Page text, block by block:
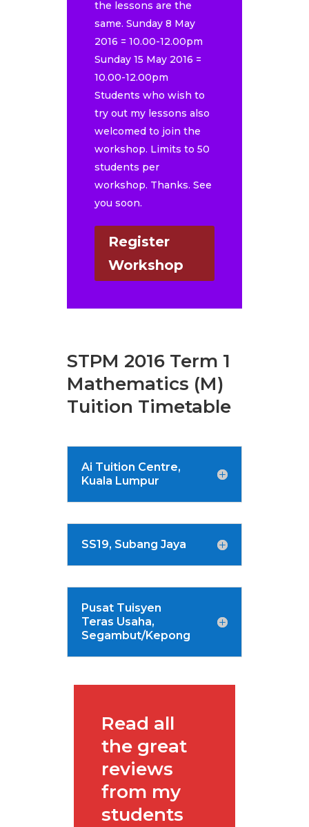
the lessons are the
same. Sunday 8 May
2016 = 10.00-12.00pm
Sunday 15 May 2016 =
10.00-12.00pm
Students who wish to
try out my lessons also
welcomed to join the
workshop. Limits to 50
students per
workshop. Thanks. See
you soon.
Register
Workshop
STPM 2016 Term 1
Mathematics (M)
Tuition Timetable
Ai Tuition Centre,
Kuala Lumpur
SS19, Subang Jaya
Pusat Tuisyen
Teras Usaha,
Segambut/Kepong
Read all
the great
reviews
from my
students